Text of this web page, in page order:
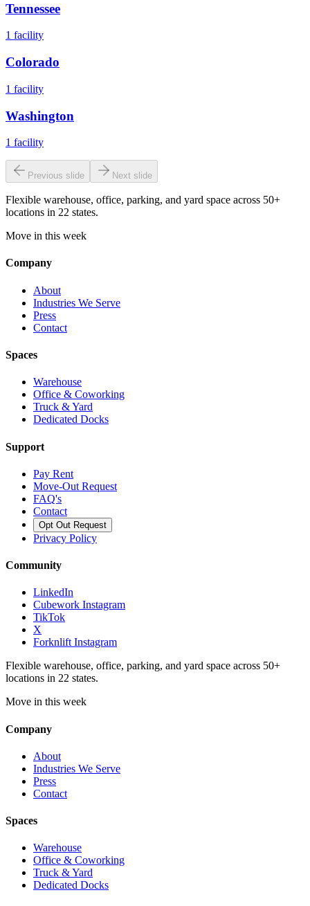
Tennessee
1 facility
Colorado
1 facility
Washington
1 facility
Previous slide Next slide
Flexible warehouse, office, parking, and yard space across 50+
locations in 22 states.
Move in this week
Company
About
Industries We Serve
Press
Contact
Spaces
Warehouse
Office & Coworking
Truck & Yard
Dedicated Docks
Support
Pay Rent
Move-Out Request
FAQ's
Contact
Opt Out Request
Privacy Policy
Community
LinkedIn
Cubework Instagram
TikTok
X
Forknlift Instagram
Flexible warehouse, office, parking, and yard space across 50+
locations in 22 states.
Move in this week
Company
About
Industries We Serve
Press
Contact
Spaces
Warehouse
Office & Coworking
Truck & Yard
Dedicated Docks